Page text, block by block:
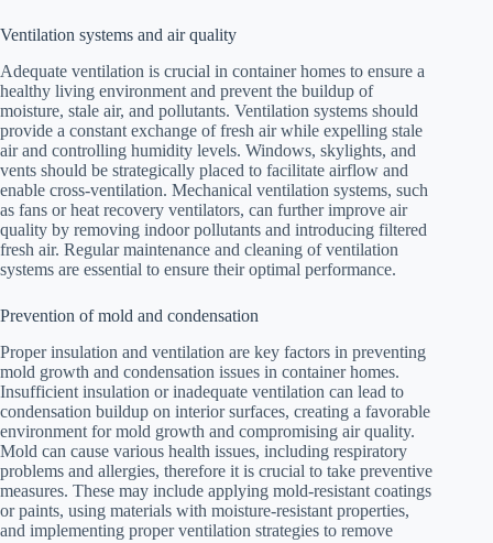
Ventilation systems and air quality
Adequate ventilation is crucial in container homes to ensure a
healthy living environment and prevent the buildup of
moisture, stale air, and pollutants. Ventilation systems should
provide a constant exchange of fresh air while expelling stale
air and controlling humidity levels. Windows, skylights, and
vents should be strategically placed to facilitate airflow and
enable cross-ventilation. Mechanical ventilation systems, such
as fans or heat recovery ventilators, can further improve air
quality by removing indoor pollutants and introducing filtered
fresh air. Regular maintenance and cleaning of ventilation
systems are essential to ensure their optimal performance.
Prevention of mold and condensation
Proper insulation and ventilation are key factors in preventing
mold growth and condensation issues in container homes.
Insufficient insulation or inadequate ventilation can lead to
condensation buildup on interior surfaces, creating a favorable
environment for mold growth and compromising air quality.
Mold can cause various health issues, including respiratory
problems and allergies, therefore it is crucial to take preventive
measures. These may include applying mold-resistant coatings
or paints, using materials with moisture-resistant properties,
and implementing proper ventilation strategies to remove